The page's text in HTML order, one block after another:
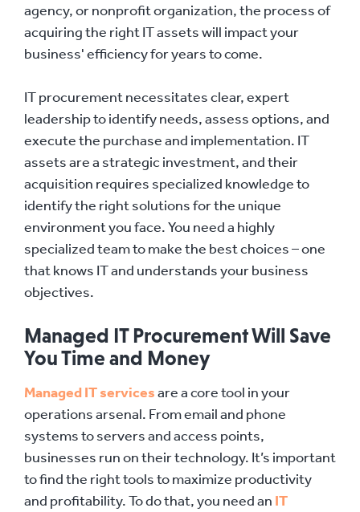
agency, or nonprofit organization, the process of
acquiring the right IT assets will impact your
business' efficiency for years to come.
IT procurement necessitates clear, expert
leadership to identify needs, assess options, and
execute the purchase and implementation. IT
assets are a strategic investment, and their
acquisition requires specialized knowledge to
identify the right solutions for the unique
environment you face. You need a highly
specialized team to make the best choices – one
that knows IT and understands your business
objectives.
Managed IT Procurement Will Save
You Time and Money
Managed IT servicesare a core tool in your
operations arsenal. From email and phone
systems to servers and access points,
businesses run on their technology. It’s important
to find the right tools to maximize productivity
and profitability. To do that, you need an IT